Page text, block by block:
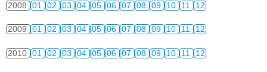
2008 01 02 03 04 05 06 07 08 09 10 11 12
2009 01 02 03 04 05 06 07 08 09 10 11 12
2010 01 02 03 04 05 06 07 08 09 10 11 12